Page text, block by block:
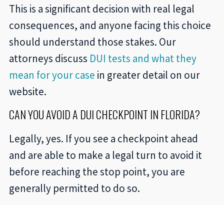
This is a significant decision with real legal
consequences, and anyone facing this choice
should understand those stakes. Our
attorneys discuss DUI tests and what they
mean for your case in greater detail on our
website.
CAN YOU AVOID A DUI CHECKPOINT IN FLORIDA?
Legally, yes. If you see a checkpoint ahead
and are able to make a legal turn to avoid it
before reaching the stop point, you are
generally permitted to do so.